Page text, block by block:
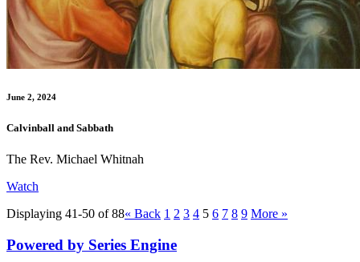
June 2, 2024
Calvinball and Sabbath
The Rev. Michael Whitnah
Watch
Displaying 41-50 of 88« Back 1 2 3 4 5 6 7 8 9 More »
Powered by Series Engine